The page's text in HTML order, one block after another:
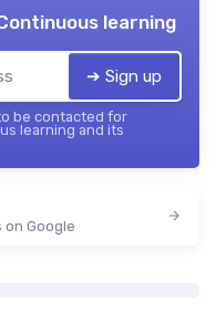
learning
➔ Sign up
be contacted for
learning and its
Google